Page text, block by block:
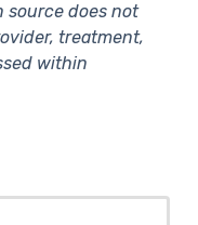
source does not
treatment,
within